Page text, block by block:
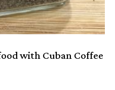
with Cuban Coffee